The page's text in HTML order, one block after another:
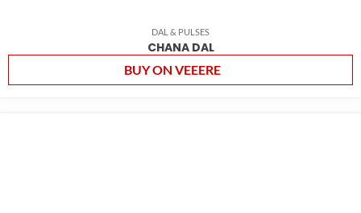
DAL & PULSES
CHANA DAL
BUY ON VEEERE